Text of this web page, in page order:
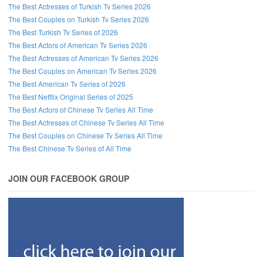
The Best Actresses of Turkish Tv Series 2026
The Best Couples on Turkish Tv Series 2026
The Best Turkish Tv Series of 2026
The Best Actors of American Tv Series 2026
The Best Actresses of American Tv Series 2026
The Best Couples on American Tv Series 2026
The Best American Tv Series of 2026
The Best Netflix Original Series of 2025
The Best Actors of Chinese Tv Series All Time
The Best Actresses of Chinese Tv Series All Time
The Best Couples on Chinese Tv Series All Time
The Best Chinese Tv Series of All Time
JOIN OUR FACEBOOK GROUP